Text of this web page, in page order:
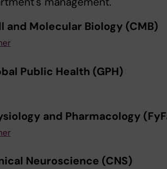
and Molecular Biology (CMB)
Public Health (GPH)
and Pharmacology
Neuroscience (CNS)